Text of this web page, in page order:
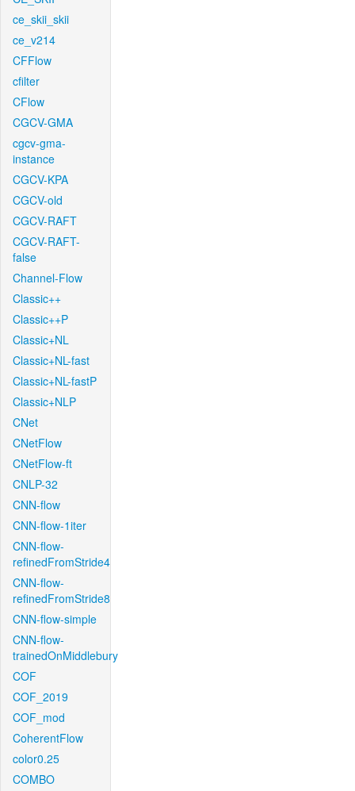
ce_skii_skii
ce_v214
CFFlow
cfilter
CFlow
CGCV-GMA
cgcv-gma-
instance
CGCV-KPA
CGCV-old
CGCV-RAFT
CGCV-RAFT-
false
Channel-Flow
Classic++
Classic++P
Classic+NL
Classic+NL-fast
Classic+NL-fastP
Classic+NLP
CNet
CNetFlow
CNetFlow-ft
CNLP-32
CNN-flow
CNN-flow-1iter
CNN-flow-
refinedFromStride4
CNN-flow-
refinedFromStride8
CNN-flow-simple
CNN-flow-
trainedOnMiddlebury
COF
COF_2019
COF_mod
CoherentFlow
color0.25
COMBO